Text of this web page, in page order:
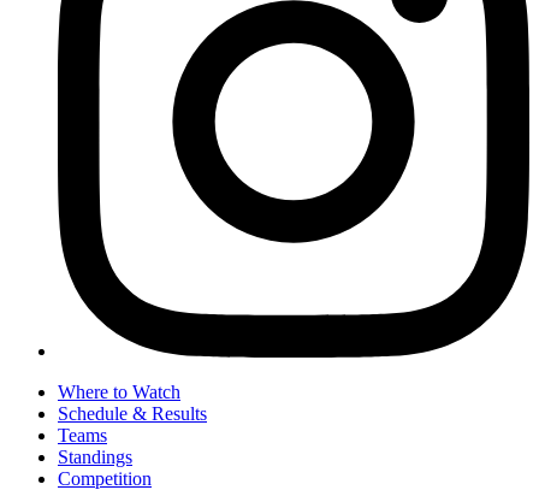
Where to Watch
Schedule & Results
Teams
Standings
Competition